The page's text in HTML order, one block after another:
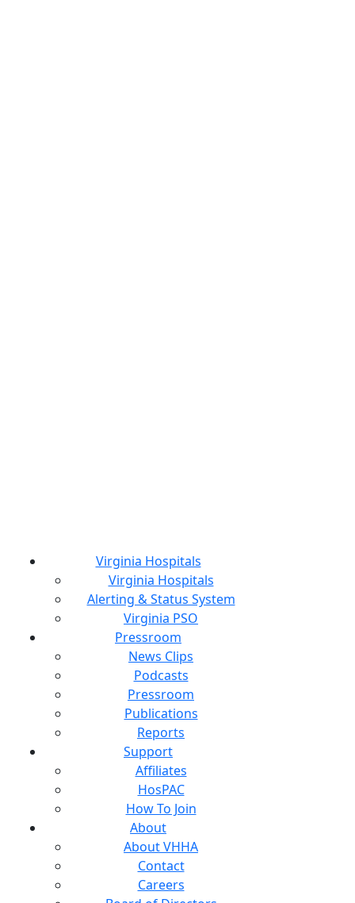
Virginia Hospitals
Virginia Hospitals
Alerting & Status System
Virginia PSO
Pressroom
News Clips
Podcasts
Pressroom
Publications
Reports
Support
Affiliates
HosPAC
How To Join
About
About VHHA
Contact
Careers